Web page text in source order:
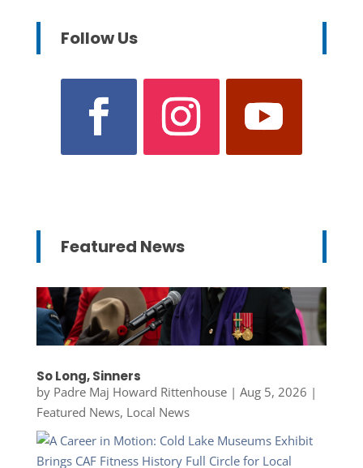
Follow Us
Featured News
So Long, Sinners
by Padre Maj Howard Rittenhouse| Aug 5, 2026 |
Featured News, Local News